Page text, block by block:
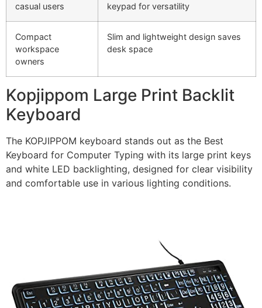
casual users
keypad for versatility
Compact
workspace
owners
Slim and lightweight design saves
desk space
Kopjippom Large Print Backlit
Keyboard
The KOPJIPPOM keyboard stands out as the Best
Keyboard for Computer Typing with its large print keys
and white LED backlighting, designed for clear visibility
and comfortable use in various lighting conditions.